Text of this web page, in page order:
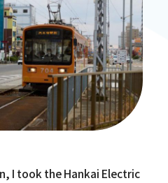
I took the Hankai Electric